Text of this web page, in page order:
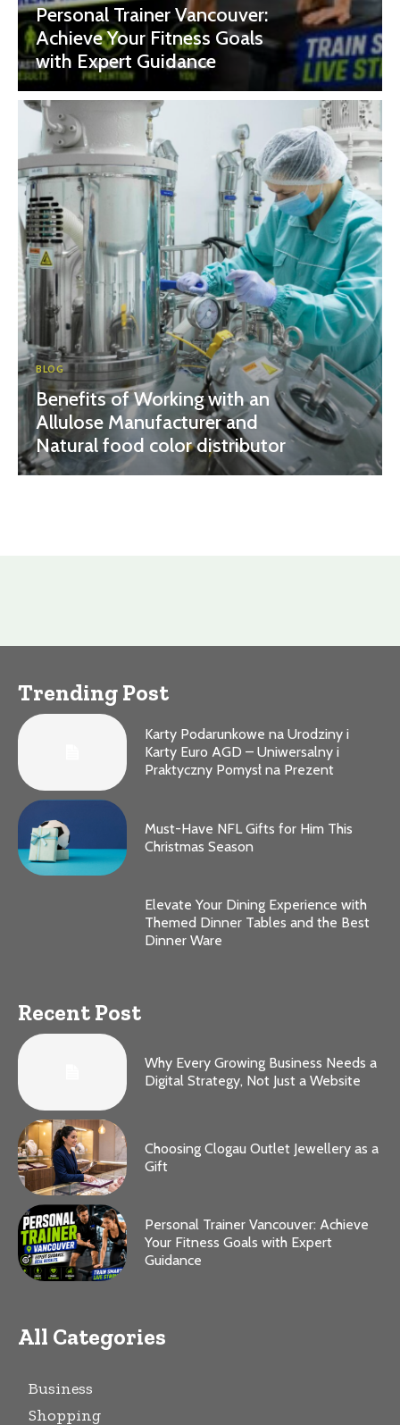
Personal Trainer Vancouver:
Achieve Your Fitness Goals
with Expert Guidance
BLOG
Benefits of Working with an
Allulose Manufacturer and
Natural food color distributor
Trending Post
Karty Podarunkowe na Urodziny i
Karty Euro AGD – Uniwersalny i
Praktyczny Pomysł na Prezent
Must-Have NFL Gifts for Him This
Christmas Season
Elevate Your Dining Experience with
Themed Dinner Tables and the Best
Dinner Ware
Recent Post
Why Every Growing Business Needs a
Digital Strategy, Not Just a Website
Choosing Clogau Outlet Jewellery as a
Gift
Personal Trainer Vancouver: Achieve
Your Fitness Goals with Expert
Guidance
All Categories
Business
Shopping